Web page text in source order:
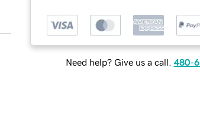
Need help? Give us a call. 480-